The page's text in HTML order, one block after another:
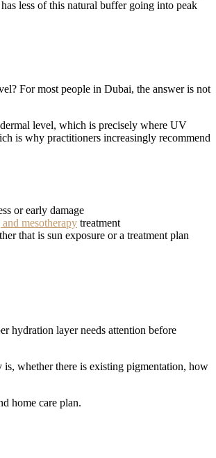
less of this natural buffer going into peak
For most people in Dubai, the answer is not
level, which is precisely where UV
is why practitioners increasingly recommend
or early damage
mesotherapy treatment
that is sun exposure or a treatment plan
hydration layer needs attention before
is, whether there is existing pigmentation, how
home care plan.